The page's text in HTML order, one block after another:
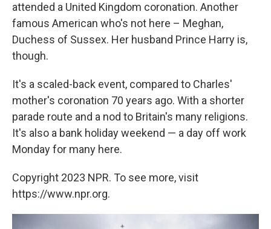
attended a United Kingdom coronation. Another
famous American who's not here – Meghan,
Duchess of Sussex. Her husband Prince Harry is,
though.
It's a scaled-back event, compared to Charles'
mother's coronation 70 years ago. With a shorter
parade route and a nod to Britain's many religions.
It's also a bank holiday weekend — a day off work
Monday for many here.
Copyright 2023 NPR. To see more, visit
https://www.npr.org.